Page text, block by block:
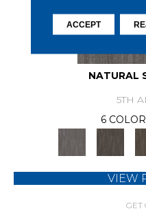
NATURAL
5TH
6
VIEW
GET
ACCEPT